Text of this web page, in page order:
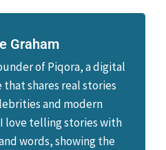
Graham
of Piqora, a digital
that shares real stories
and modern
love telling stories with
words, showing the